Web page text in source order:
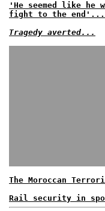
'He seemed like he
fight to the end'...
Tragedy averted...
The Moroccan
Rail security in